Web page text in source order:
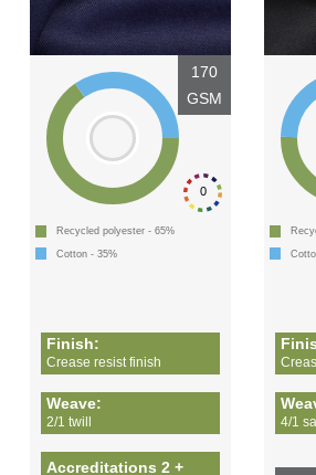
0
170
GSM
Recycled polyester - 65%
Cotton - 35%
Finish:
Crease resist finish
Weave:
2/1 twill
Accreditations 2 +
4/1